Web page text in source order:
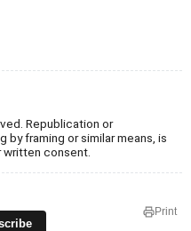
Republication or
framing or similar means, is
written consent.
Print